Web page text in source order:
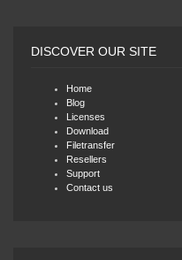
DISCOVER OUR SITE
Home
Blog
Licenses
Download
Filetransfer
Resellers
Support
Contact us